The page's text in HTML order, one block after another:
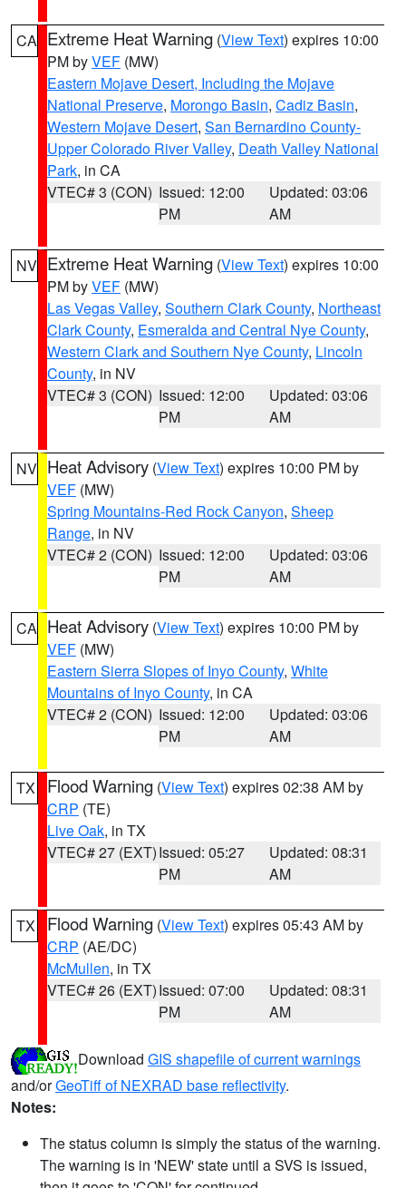
CA Extreme Heat Warning (View Text) expires 10:00
PM byVEF (MW)
Eastern Mojave Desert, Including the Mojave
National Preserve, Morongo Basin, Cadiz Basin,
Western Mojave Desert, San Bernardino County-
Upper Colorado River Valley, Death Valley National
Park, in CA
VTEC# 3 (CON) Issued: 12:00
PM
Updated: 03:06
AM
NV Extreme Heat Warning (View Text) expires 10:00
PM byVEF (MW)
Las Vegas Valley, Southern Clark County, Northeast
Clark County, Esmeralda and Central Nye County,
Western Clark and Southern Nye County, Lincoln
County, in NV
VTEC# 3 (CON) Issued: 12:00
PM
Updated: 03:06
AM
NV Heat Advisory (View Text) expires 10:00 PM by
VEF (MW)
Spring Mountains-Red Rock Canyon, Sheep
Range, in NV
VTEC# 2 (CON) Issued: 12:00
PM
Updated: 03:06
AM
CA Heat Advisory (View Text) expires 10:00 PM by
VEF (MW)
Eastern Sierra Slopes of Inyo County, White
Mountains of Inyo County, in CA
VTEC# 2 (CON) Issued: 12:00
PM
Updated: 03:06
AM
TX Flood Warning (View Text) expires 02:38 AM by
CRP (TE)
Live Oak, in TX
VTEC# 27 (EXT)Issued: 05:27
PM
Updated: 08:31
AM
TX Flood Warning (View Text) expires 05:43 AM by
CRP (AE/DC)
McMullen, in TX
VTEC# 26 (EXT)Issued: 07:00
PM
Updated: 08:31
AM
Download GIS shapefile of current warnings
and/orGeoTiff of NEXRAD base reflectivity.
Notes:
The status column is simply the status of the warning.
The warning is in 'NEW' state until a SVS is issued,